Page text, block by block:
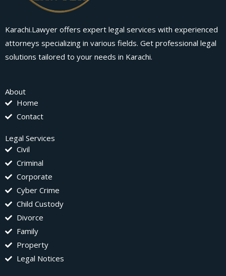
Karachi.Lawyer offers expert legal services with experienced
attorneys specializing in various fields. Get professional legal
solutions tailored to your needs in Karachi.
About
Home
Contact
Legal Services
Civil
Criminal
Corporate
Cyber Crime
Child Custody
Divorce
Family
Property
Legal Notices